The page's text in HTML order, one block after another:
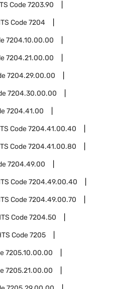
Code7203.90
Code7204
7204.10.00.00
7204.21.00.00
7204.29.00.00
7204.30.00.00
7204.41.00
Code7204.41.00.40
Code7204.41.00.80
7204.49.00
Code7204.49.00.40
Code7204.49.00.70
Code7204.50
Code7205
7205.10.00.00
7205.21.00.00